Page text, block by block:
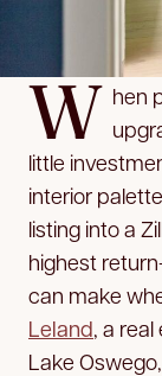
W hen
little
interior
listing into a
highest
can make
Leland, a
Lake